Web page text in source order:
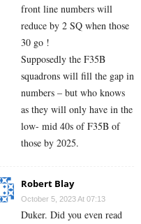
front line numbers will
reduce by 2 SQ when those
30 go !
Supposedly the F35B
squadrons will fill the gap in
numbers – but who knows
as they will only have in the
low- mid 40s of F35B of
those by 2025.
Robert Blay
October 5, 2023 At 07:13
Duker. Did you even read